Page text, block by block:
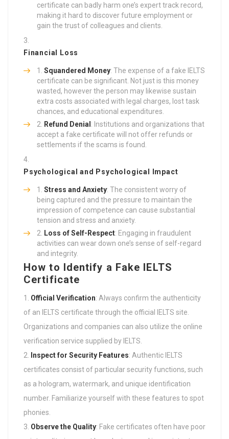
certificate can badly harm one’s expert track record,
making it hard to discover future employment or
gain the trust of colleagues and clients.
Financial Loss
Squandered Money: The expense of a fake IELTS
certificate can be significant. Not just is this money
wasted, however the person may likewise sustain
extra costs associated with legal charges, lost task
chances, and educational expenditures.
Refund Denial : Institutions and organizations that
accept a fake certificate will not offer refunds or
settlements if the scams is found.
Psychological and Psychological Impact
Stress and Anxiety: The consistent worry of
being captured and the pressure to maintain the
impression of competence can cause substantial
tension and stress and anxiety.
Loss of Self-Respect: Engaging in fraudulent
activities can wear down one’s sense of self-regard
and integrity.
How to Identify a Fake IELTS
Certificate
Official Verification: Always confirm the authenticity
of an IELTS certificate through the official IELTS site.
Organizations and companies can also utilize the online
verification service supplied by IELTS.
Inspect for Security Features: Authentic IELTS
certificates consist of particular security functions, such
as a hologram, watermark, and unique identification
number. Familiarize yourself with these features to spot
phonies.
Observe the Quality: Fake certificates often have poor